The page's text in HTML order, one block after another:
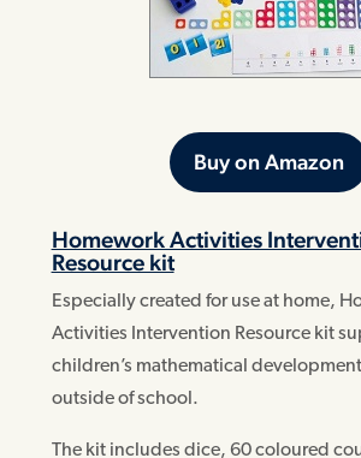
Buy on Amazon
Homework Activities
Resource kit
Especially created for use at home,
Activities Intervention Resource kit
children’s mathematical
outside of school.
The kit includes dice, 60 coloured